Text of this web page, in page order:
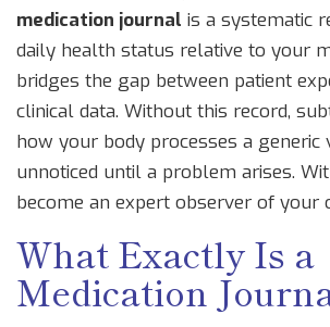
medication journal is a systematic
daily health status relative to your
bridges the gap between patient
clinical data. Without this record,
how your body processes a
unnoticed until a problem arises.
become an expert observer of your
What Exactly Is a
Medication